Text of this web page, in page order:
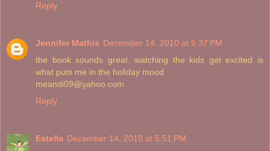
Reply
Jennifer Mathis December 14, 2010 at 5:37 PM
the book sounds great. watching the kids get excited is
what puts me in the holiday mood
meandi09@yahoo.com
Reply
Estella December 14, 2010 at 5:51 PM